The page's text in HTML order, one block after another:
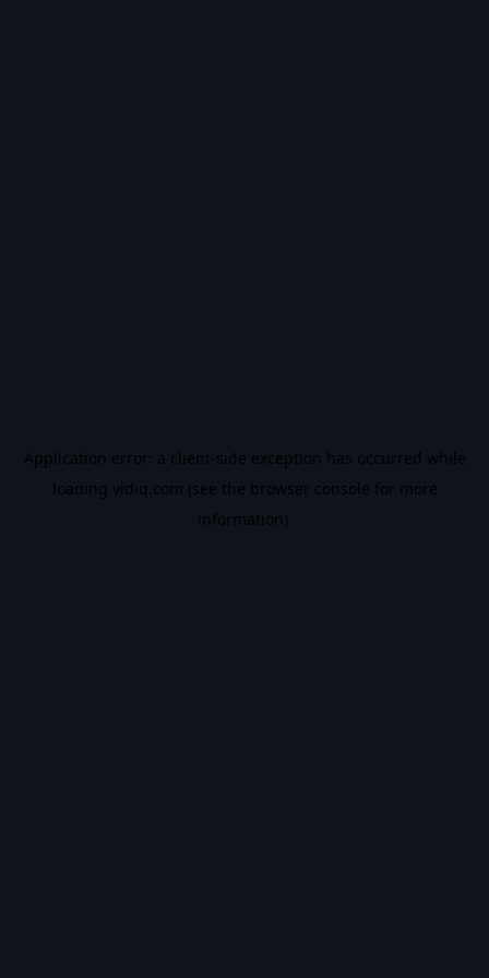
Application error: a client-side exception has occurred while
loading vidiq.com (see the browser console for more
information).